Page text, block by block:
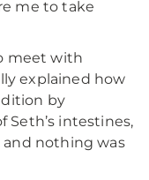
me to take
meet with
explained how
by
intestines,
and nothing was